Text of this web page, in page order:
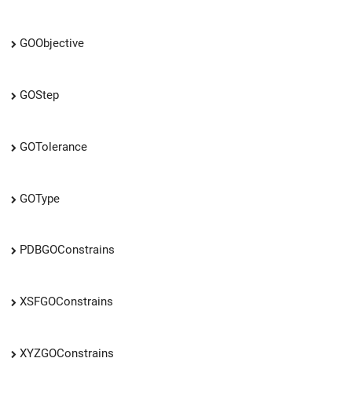
GOObjective
GOStep
GOTolerance
GOType
PDBGOConstrains
XSFGOConstrains
XYZGOConstrains